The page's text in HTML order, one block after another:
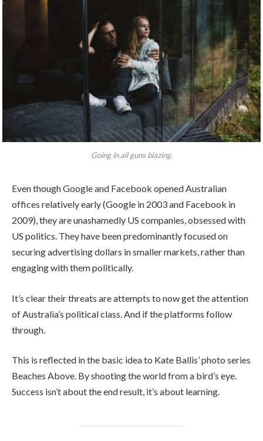
Going in all guns blazing.
Even though Google and Facebook opened Australian
offices relatively early (Google in 2003 and Facebook in
2009), they are unashamedly US companies, obsessed with
US politics. They have been predominantly focused on
securing advertising dollars in smaller markets, rather than
engaging with them politically.
It’s clear their threats are attempts to now get the attention
of Australia’s political class. And if the platforms follow
through.
This is reflected in the basic idea to Kate Ballis’ photo series
Beaches Above. By shooting the world from a bird’s eye.
Success isn’t about the end result, it’s about learning.